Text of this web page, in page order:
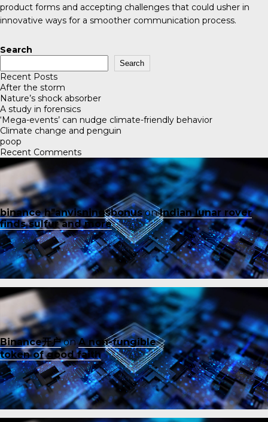
product forms and accepting challenges that could usher in
innovative ways for a smoother communication process.
Search
Search
Recent Posts
After the storm
Nature’s shock absorber
A study in forensics
‘Mega-events’ can nudge climate-friendly behavior
Climate change and penguin
poop
Recent Comments
binance h"anvisningsbonusonIndian lunar rover
finds sulfur and more
Binance开户onA non-fungible
token of good faith